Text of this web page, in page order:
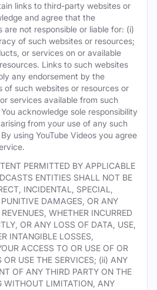
links to third-party websites or
and agree that the
are not responsible or liable for: (i)
of such websites or resources;
or services on or available
Links to such websites
any endorsement by the
of such websites or resources or
services available from such
acknowledge sole responsibility
from your use of any such
using YouTube Videos you agree
PERMITTED BY APPLICABLE
ENTITIES SHALL NOT BE
INCIDENTAL, SPECIAL,
DAMAGES, OR ANY
WHETHER INCURRED
OR ANY LOSS OF DATA, USE,
INTANGIBLE LOSSES,
ACCESS TO OR USE OF OR
USE THE SERVICES; (ii) ANY
OF ANY THIRD PARTY ON THE
WITHOUT LIMITATION, ANY